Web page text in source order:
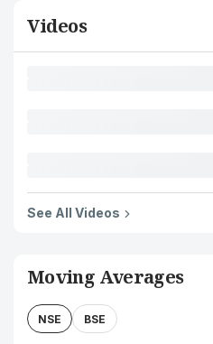
Videos
See All Videos
Moving Averages
NSE BSE